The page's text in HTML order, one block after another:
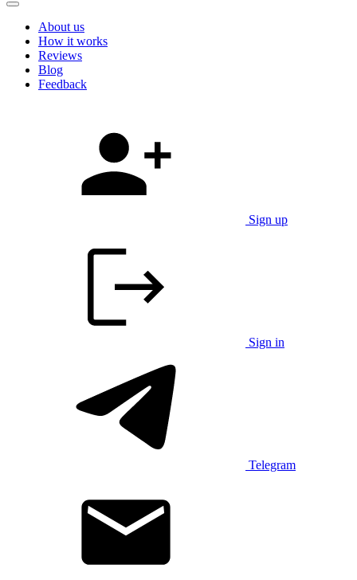
About us
How it works
Reviews
Blog
Feedback
Sign up
Sign in
Telegram